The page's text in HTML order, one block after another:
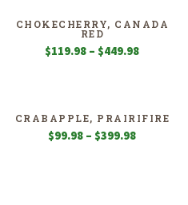
$399.98
CHOKECHERRY, CANADA
RED
$119.98 – $449.98Price
$449.98
CRABAPPLE, PRAIRIFIRE
$99.98 – $399.98Price